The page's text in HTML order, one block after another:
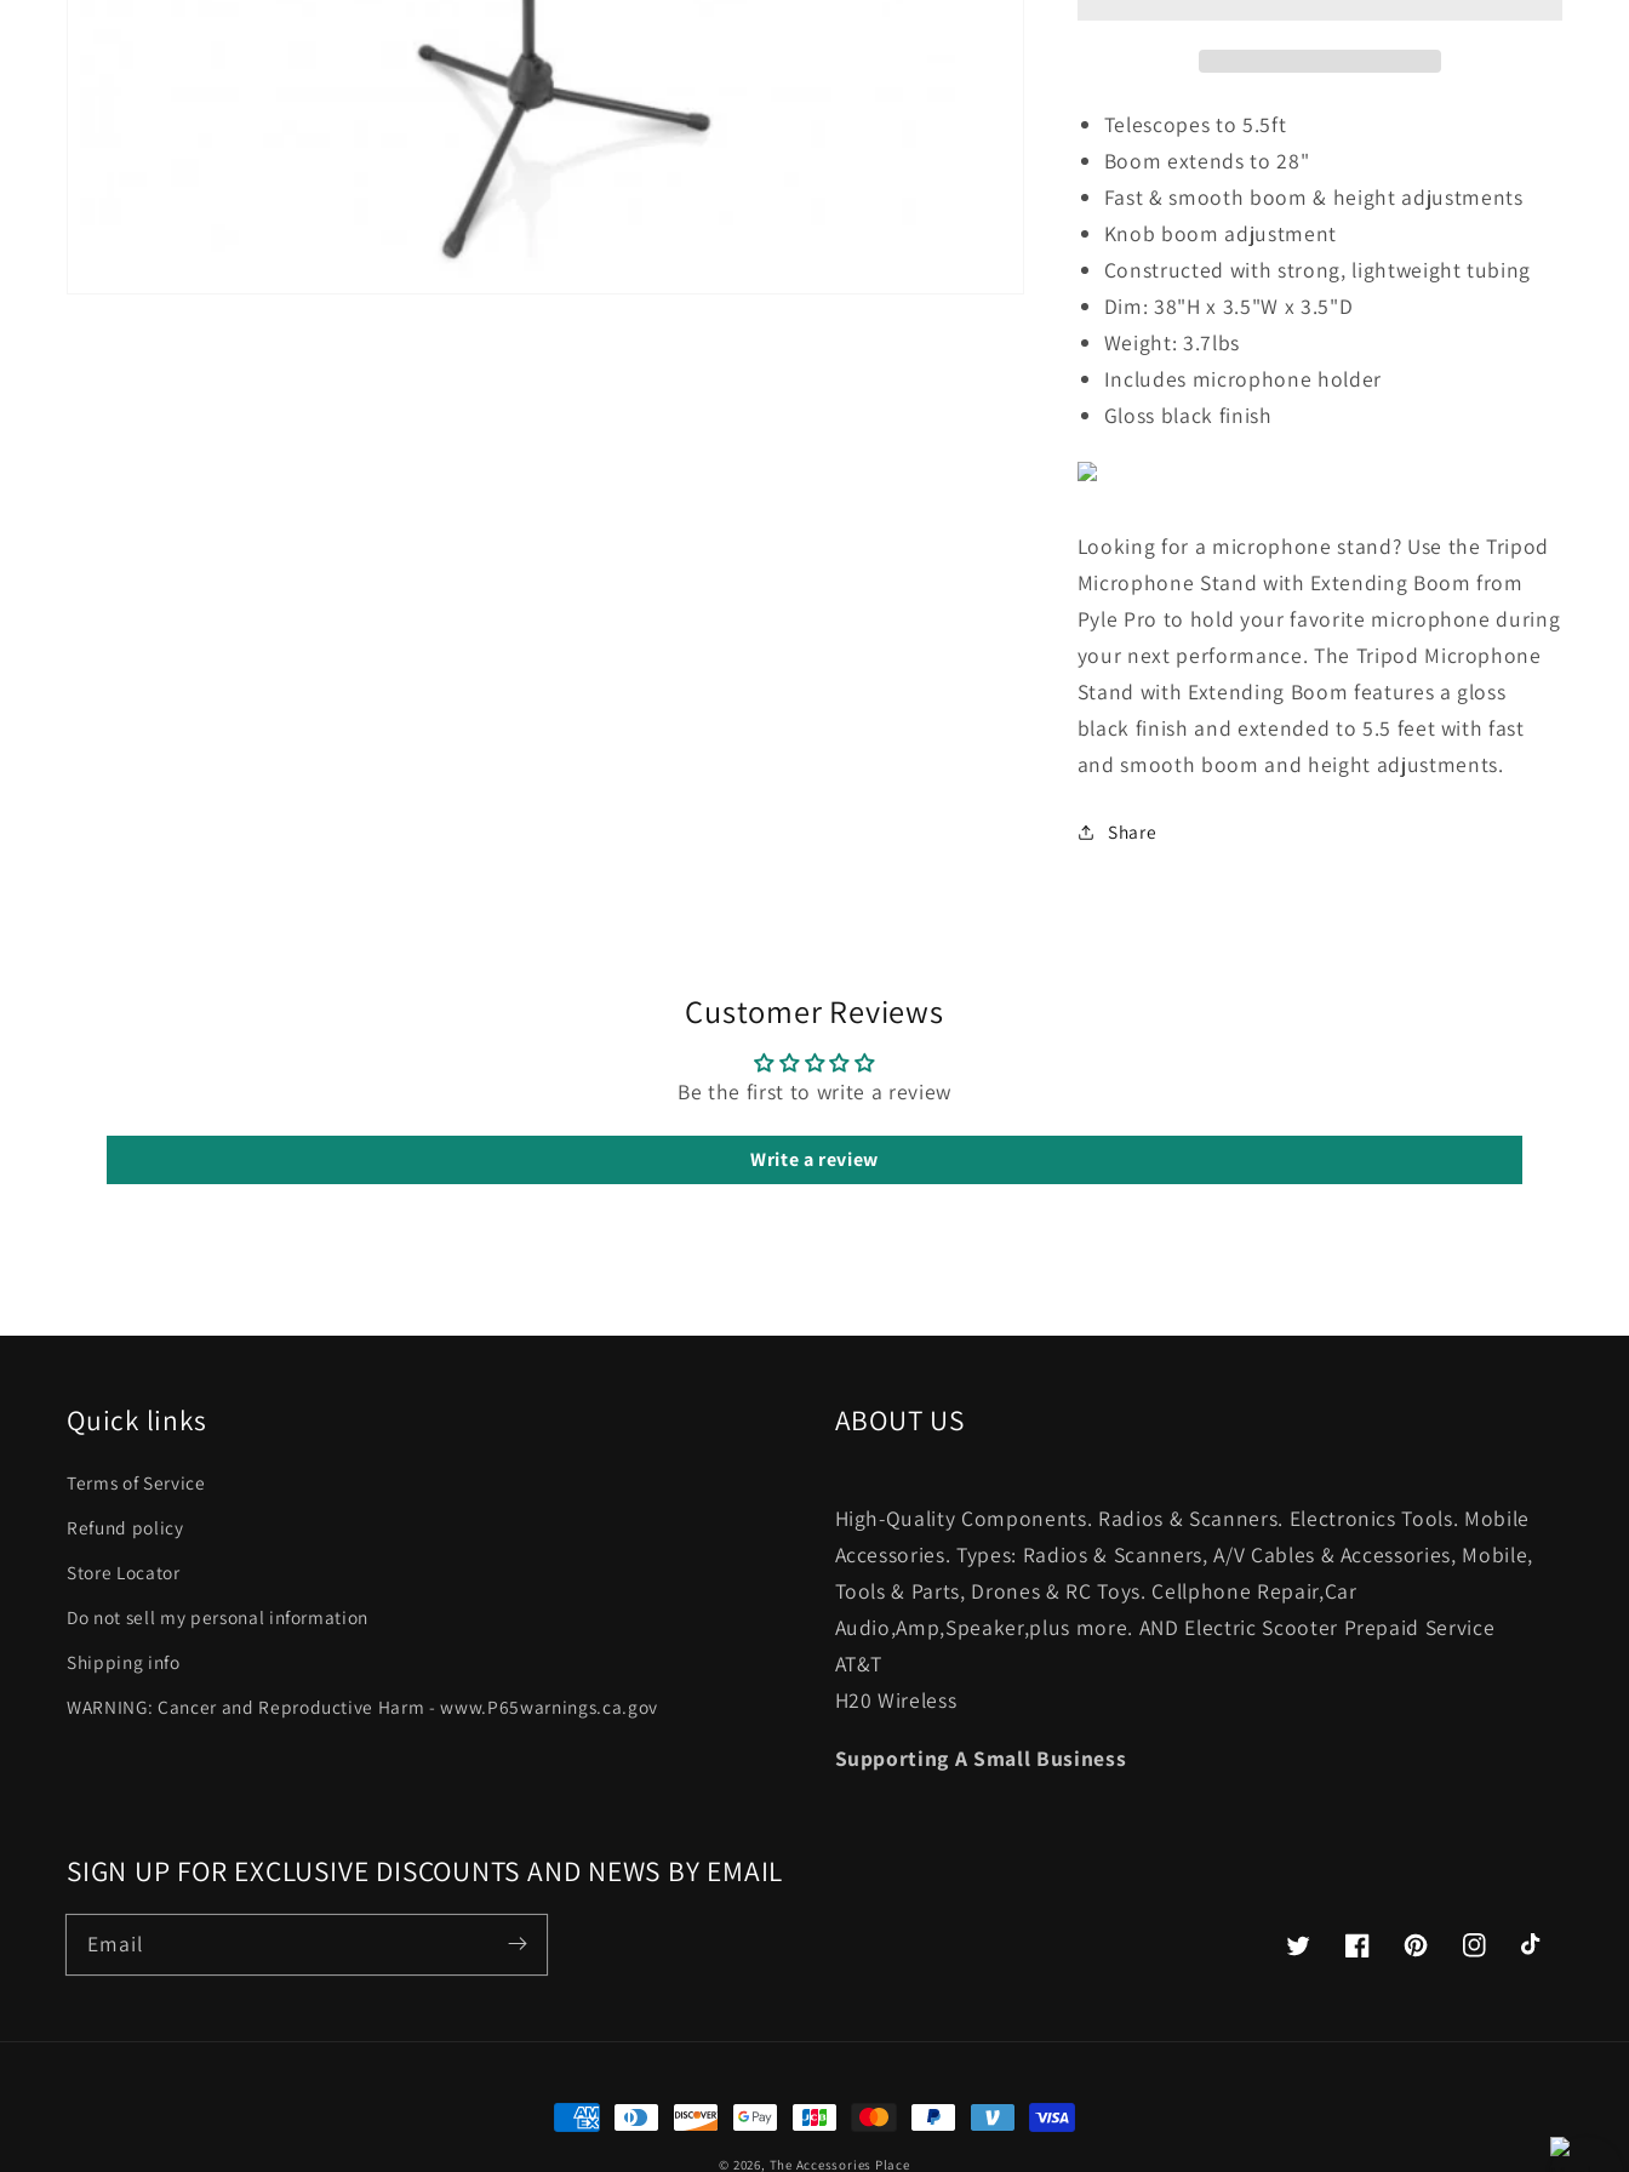
Telescopes to 5.5ft
Boom extends to 28"
Fast & smooth boom & height adjustments
Knob boom adjustment
Constructed with strong, lightweight tubing
Dim: 38"H x 3.5"W x 3.5"D
Weight: 3.7lbs
Includes microphone holder
Gloss black finish
Looking for a microphone stand? Use the Tripod
Microphone Stand with Extending Boom from
Pyle Pro to hold your favorite microphone during
your next performance. The Tripod Microphone
Stand with Extending Boom features a gloss
black finish and extended to 5.5 feet with fast
and smooth boom and height adjustments.
Share
Customer Reviews
Be the first to write a review
Write a review
Quick links
Terms of Service
Refund policy
Store Locator
Do not sell my personal information
Shipping info
WARNING: Cancer and Reproductive Harm - www.P65warnings.ca.gov
ABOUT US
High-Quality Components. Radios & Scanners. Electronics Tools. Mobile
Accessories. Types: Radios & Scanners, A/V Cables & Accessories, Mobile,
Tools & Parts, Drones & RC Toys. Cellphone Repair,Car
Audio,Amp,Speaker,plus more. AND Electric Scooter Prepaid Service
AT&T
H20 Wireless
Supporting A Small Business
SIGN UP FOR EXCLUSIVE DISCOUNTS AND NEWS BY EMAIL
Email
Twitter FacebookPinterestInstagramTikTok
Payment
© 2026, The Accessories Place